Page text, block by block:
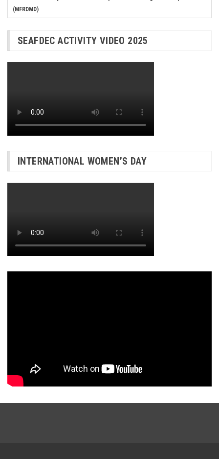
(MFRDMD)
SEAFDEC ACTIVITY VIDEO 2025
INTERNATIONAL WOMEN’S DAY